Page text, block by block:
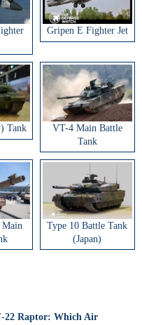
Gripen E Fighter Jet
Tank
VT-4 Main Battle
Tank
Main
Type 10 Battle Tank
(Japan)
22 Raptor: Which Air